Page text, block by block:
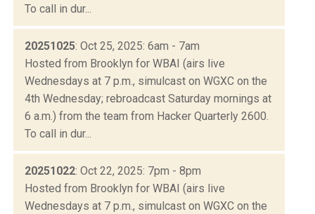
To call in dur...
20251025: Oct 25, 2025: 6am - 7am
Hosted from Brooklyn for WBAI (airs live
Wednesdays at 7 p.m., simulcast on WGXC on the
4th Wednesday; rebroadcast Saturday mornings at
6 a.m.) from the team from Hacker Quarterly 2600.
To call in dur...
20251022: Oct 22, 2025: 7pm - 8pm
Hosted from Brooklyn for WBAI (airs live
Wednesdays at 7 p.m., simulcast on WGXC on the